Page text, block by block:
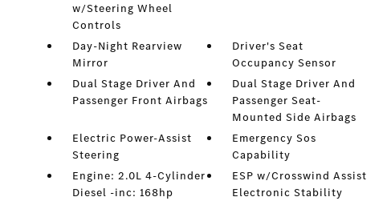
w/Steering Wheel
Controls
Day-Night Rearview
Mirror
Driver's Seat
Occupancy Sensor
Dual Stage Driver And
Passenger Front Airbags
Dual Stage Driver And
Passenger Seat-
Mounted Side Airbags
Electric Power-Assist
Steering
Emergency Sos
Capability
Engine: 2.0L 4-Cylinder
Diesel -inc: 168hp
ESP w/Crosswind Assist
Electronic Stability